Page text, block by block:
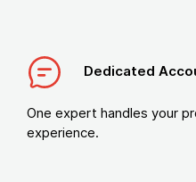
Dedicated
One expert handles your
experience.